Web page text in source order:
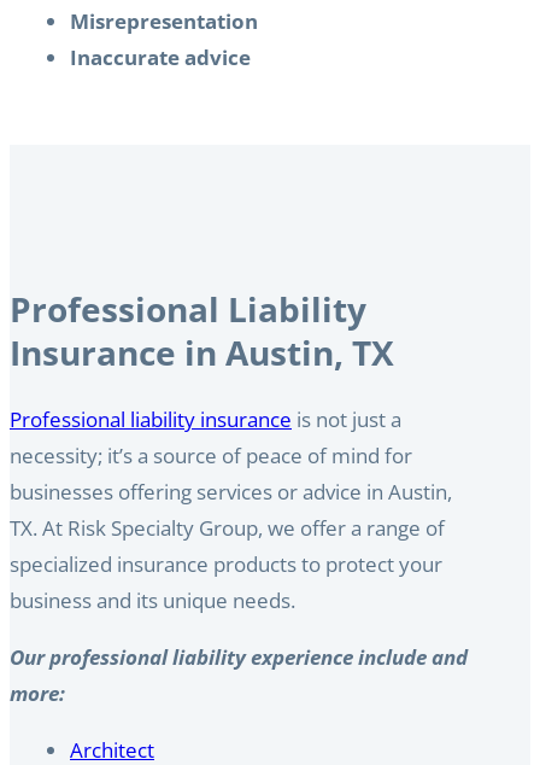
Misrepresentation
Inaccurate advice
Professional Liability
Insurance in Austin, TX
Professional liability insurance is not just a
necessity; it’s a source of peace of mind for
businesses offering services or advice in Austin,
TX. At Risk Specialty Group, we offer a range of
specialized insurance products to protect your
business and its unique needs.
Our professional liability experience include and
more:
Architect